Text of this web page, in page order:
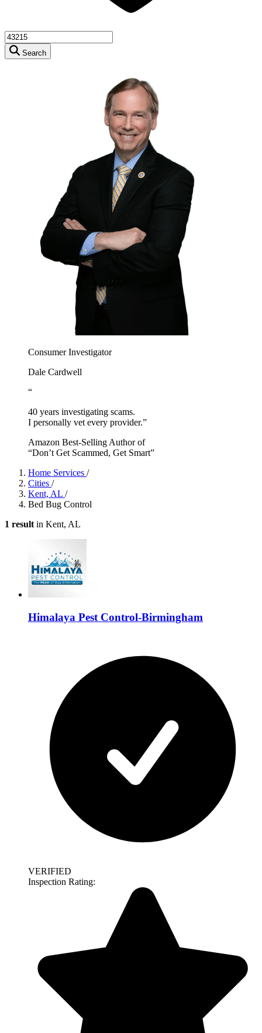
Search
Consumer Investigator
Dale Cardwell
“
40 years investigating scams.
I personally vet every provider.”
Amazon Best-Selling Author of
“Don’t Get Scammed, Get Smart”
Home Services /
Cities /
Kent, AL /
Bed Bug Control
1 result in Kent, AL
Himalaya Pest Control-Birmingham
VERIFIED
Inspection Rating: